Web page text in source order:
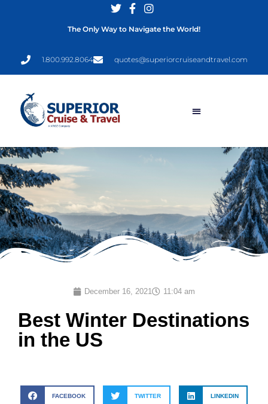
1.800.992.8064 quotes@superiorcruiseandtravel.com
The Only Way to Navigate the World!
December 16, 2021 11:04 am
Best Winter Destinations
in the US
FACEBOOK TWITTER LINKEDIN